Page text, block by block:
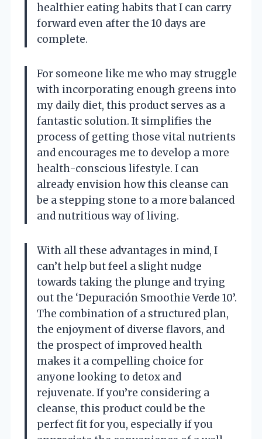
healthier eating habits that I can carry
forward even after the 10 days are
complete.
For someone like me who may struggle
with incorporating enough greens into
my daily diet, this product serves as a
fantastic solution. It simplifies the
process of getting those vital nutrients
and encourages me to develop a more
health-conscious lifestyle. I can
already envision how this cleanse can
be a stepping stone to a more balanced
and nutritious way of living.
With all these advantages in mind, I
can’t help but feel a slight nudge
towards taking the plunge and trying
out the ‘Depuración Smoothie Verde 10’.
The combination of a structured plan,
the enjoyment of diverse flavors, and
the prospect of improved health
makes it a compelling choice for
anyone looking to detox and
rejuvenate. If you’re considering a
cleanse, this product could be the
perfect fit for you, especially if you